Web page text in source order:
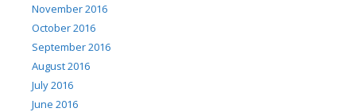
November 2016
October 2016
September 2016
August 2016
July 2016
June 2016